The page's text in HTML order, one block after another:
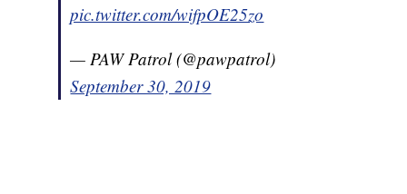
pic.twitter.com/wifpOE25zo
— PAW Patrol (@pawpatrol)
September 30, 2019